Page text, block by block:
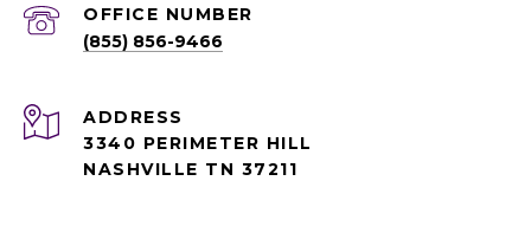
(855) 856-9466
ADDRESS
3340 PERIMETER HILL
NASHVILLE TN 37211